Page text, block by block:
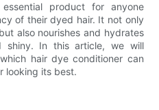
product for anyone
of their dyed hair. It not only
also nourishes and hydrates
shiny. In this article, we will
hair dye conditioner can
looking its best.